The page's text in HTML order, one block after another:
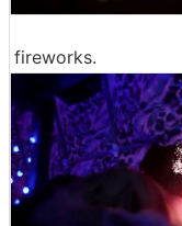
fireworks.